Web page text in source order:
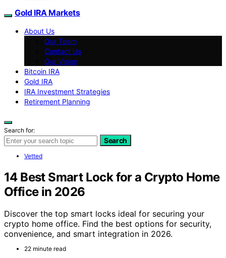
Gold IRA Markets
About Us
Our Team
Contact Us
Our Vision
Bitcoin IRA
Gold IRA
IRA Investment Strategies
Retirement Planning
Search for:
Search
Vetted
14 Best Smart Lock for a Crypto Home
Office in 2026
Discover the top smart locks ideal for securing your
crypto home office. Find the best options for security,
convenience, and smart integration in 2026.
22 minute read